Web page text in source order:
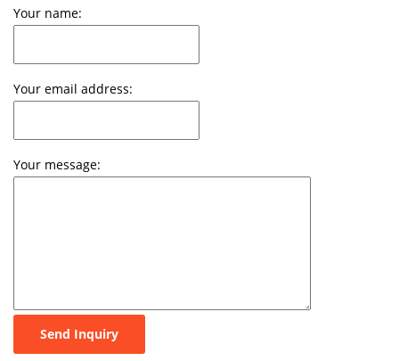
Your name:
Your email address:
Your message:
Send Inquiry